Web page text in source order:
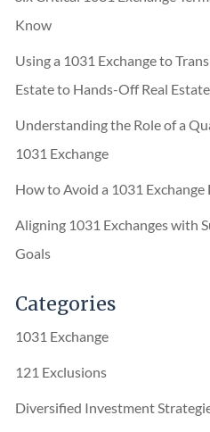
Know
Using a 1031 Exchange to
Estate to Hands-Off Real Estate
Understanding the Role of a
1031 Exchange
How to Avoid a 1031
Aligning 1031 Exchanges with
Goals
Categories
1031 Exchange
121 Exclusions
Diversified Investment